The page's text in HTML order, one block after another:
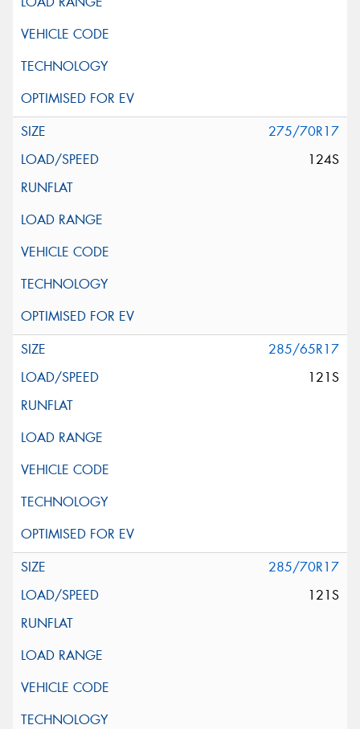
275/70R17
124S
285/65R17
121S
285/70R17
121S